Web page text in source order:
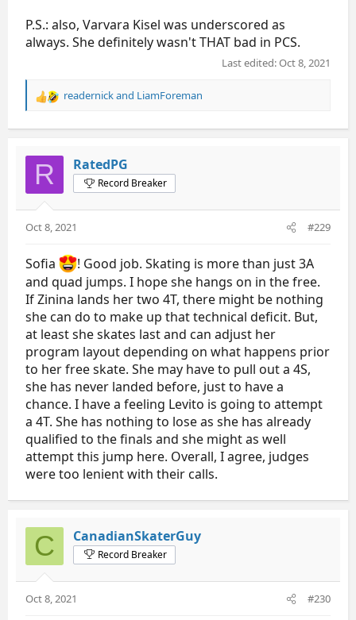
P.S.: also, Varvara Kisel was underscored as
always. She definitely wasn't THAT bad in PCS.
Last edited:Oct 8, 2021
R
a
t
o
:
readernickand LiamForeman
R RatedPG
Record Breaker
Oct 8, 2021 #229
Sofia
! Good job. Skating is more than just 3A
and quad jumps. I hope she hangs on in the free.
If Zinina lands her two 4T, there might be nothing
she can do to make up that technical deficit. But,
at least she skates last and can adjust her
program layout depending on what happens prior
to her free skate. She may have to pull out a 4S,
she has never landed before, just to have a
chance. I have a feeling Levito is going to attempt
a 4T. She has nothing to lose as she has already
qualified to the finals and she might as well
attempt this jump here. Overall, I agree, judges
were too lenient with their calls.
C CanadianSkaterGuy
Record Breaker
Oct 8, 2021 #230